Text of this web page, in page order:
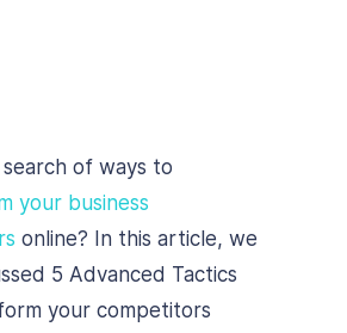
of ways to
your business
online? In this article, we
5 Advanced Tactics
your competitors